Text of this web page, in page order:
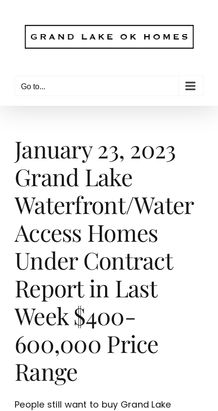
content
Go to...
January 23, 2023
Grand Lake
Waterfront/Water
Access Homes
Under Contract
Report in Last
Week $400-
600,000 Price
Range
People still want to buy Grand Lake